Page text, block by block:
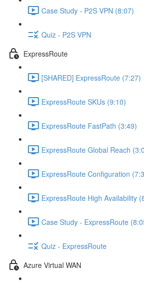
Case Study - P2S VPN (8:07)
Quiz - P2S VPN
ExpressRoute
[SHARED] ExpressRoute (7:27)
ExpressRoute SKUs (9:10)
ExpressRoute FastPath (3:49)
ExpressRoute Global Reach
ExpressRoute Configuration
ExpressRoute High Availability
Case Study - ExpressRoute
Quiz - ExpressRoute
Azure Virtual WAN